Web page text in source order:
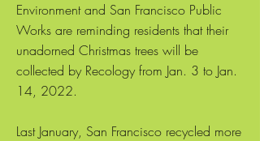
Environment and San Francisco Public
Works are reminding residents that their
unadorned Christmas trees will be
collected by Recology from Jan. 3 to Jan.
14, 2022.
Last January, San Francisco recycled more